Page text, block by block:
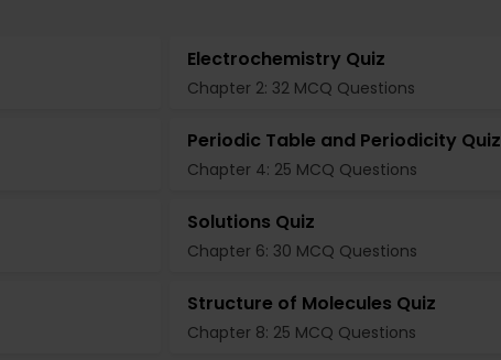
Electrochemistry Quiz
Chapter 2: 32 MCQ Questions
Periodic Table and Periodicity Quiz
Chapter 4: 25 MCQ Questions
Solutions Quiz
Chapter 6: 30 MCQ Questions
Structure of Molecules Quiz
Chapter 8: 25 MCQ Questions